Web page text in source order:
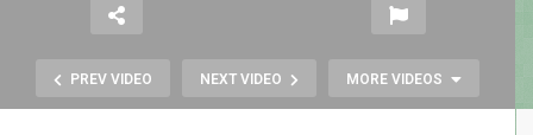
PREV VIDEO NEXT VIDEO MORE VIDEOS